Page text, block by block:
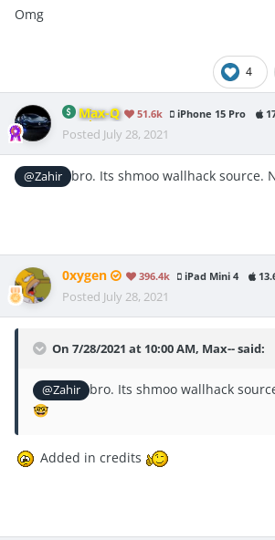
Omg
4
Max-Q 51.6k iPhone 15 Pro
Posted July 28, 2021
@Zahir bro. Its shmoo wallhack source.
0xygen 396.4k iPad Mini 4
Posted July 28, 2021
On 7/28/2021 at 10:00 AM, Max--said:
@Zahir bro. Its shmoo wallhack
🤓
Added in credits